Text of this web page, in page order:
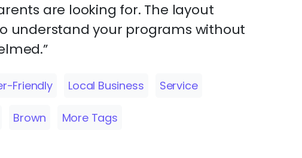
are looking for. The layout
understand your programs without
Friendly Local Business Service
Brown More Tags